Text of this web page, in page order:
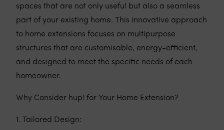
spaces that are not only useful but also a seamless
part of your existing home. This innovative approach
to home extensions focuses on multipurpose
structures that are customisable, energy-efficient,
and designed to meet the specific needs of each
homeowner.
Why Consider hup! for Your Home Extension?
1. Tailored Design: